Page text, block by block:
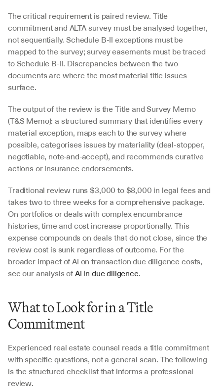
The critical requirement is paired review. Title
commitment and ALTA survey must be analysed together,
not sequentially. Schedule B-II exceptions must be
mapped to the survey; survey easements must be traced
to Schedule B-II. Discrepancies between the two
documents are where the most material title issues
surface.
The output of the review is the Title and Survey Memo
(T&S Memo): a structured summary that identifies every
material exception, maps each to the survey where
possible, categorises issues by materiality (deal-stopper,
negotiable, note-and-accept), and recommends curative
actions or insurance endorsements.
Traditional review runs $3,000 to $8,000 in legal fees and
takes two to three weeks for a comprehensive package.
On portfolios or deals with complex encumbrance
histories, time and cost increase proportionally. This
expense compounds on deals that do not close, since the
review cost is sunk regardless of outcome. For the
broader impact of AI on transaction due diligence costs,
see our analysis of AI in due diligence.
What to Look for in a Title
Commitment
Experienced real estate counsel reads a title commitment
with specific questions, not a general scan. The following
is the structured checklist that informs a professional
review.